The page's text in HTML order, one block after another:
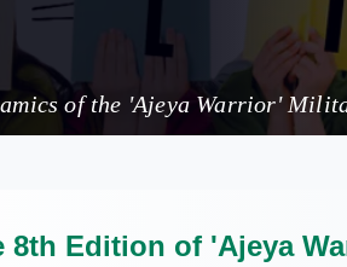
Indo
of the 'Ajeya Warrior'
8th Edition of 'Ajeya